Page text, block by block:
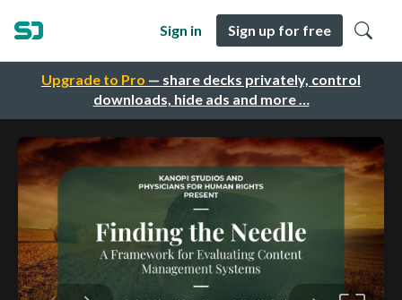
Upgrade to Pro — share decks privately, control
downloads, hide ads and more …
Sign in Sign up for free